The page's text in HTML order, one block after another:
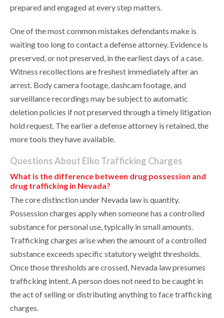
prepared and engaged at every step matters.
One of the most common mistakes defendants make is
waiting too long to contact a defense attorney. Evidence is
preserved, or not preserved, in the earliest days of a case.
Witness recollections are freshest immediately after an
arrest. Body camera footage, dashcam footage, and
surveillance recordings may be subject to automatic
deletion policies if not preserved through a timely litigation
hold request. The earlier a defense attorney is retained, the
more tools they have available.
Questions About Elko Trafficking Charges
What is the difference between drug possession and
drug trafficking in Nevada?
The core distinction under Nevada law is quantity.
Possession charges apply when someone has a controlled
substance for personal use, typically in small amounts.
Trafficking charges arise when the amount of a controlled
substance exceeds specific statutory weight thresholds.
Once those thresholds are crossed, Nevada law presumes
trafficking intent. A person does not need to be caught in
the act of selling or distributing anything to face trafficking
charges.